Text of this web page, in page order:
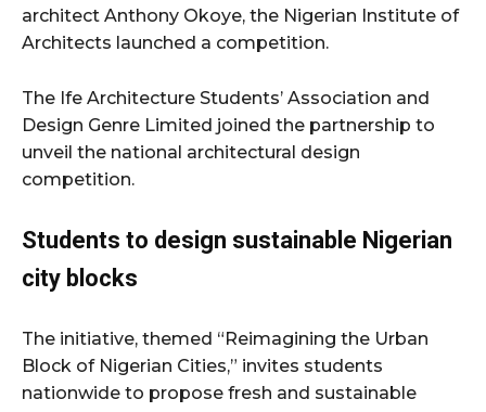
architect Anthony Okoye, the Nigerian Institute of
Architects launched a competition.
The Ife Architecture Students’ Association and
Design Genre Limited joined the partnership to
unveil the national architectural design
competition.
Students to design sustainable Nigerian
city blocks
The initiative, themed “Reimagining the Urban
Block of Nigerian Cities,” invites students
nationwide to propose fresh and sustainable